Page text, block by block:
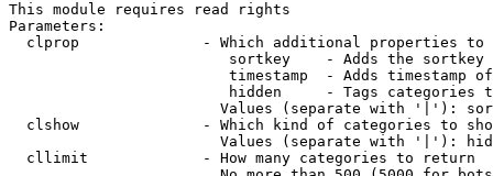
This module requires read rights
Parameters:
clprop              - Which additional properties to
sortkey    - Adds the
timestamp  - Adds timestamp
hidden     - Tags categories
Values (separate with '|'):
clshow              - Which kind of categories to
Values (separate with '|'):
  cllimit             - How many categories to return